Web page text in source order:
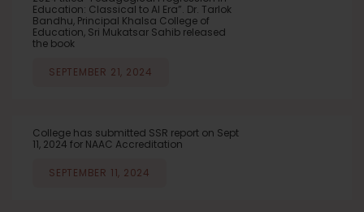
Education: Classical to AI Era”. Dr. Tarlok
Bandhu, Principal Khalsa College of
Education, Sri Mukatsar Sahib released
the book
SEPTEMBER 21, 2024
College has submitted SSR report on Sept
11, 2024 for NAAC Accreditation
SEPTEMBER 11, 2024